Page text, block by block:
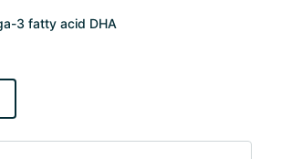
3 fatty acid DHA